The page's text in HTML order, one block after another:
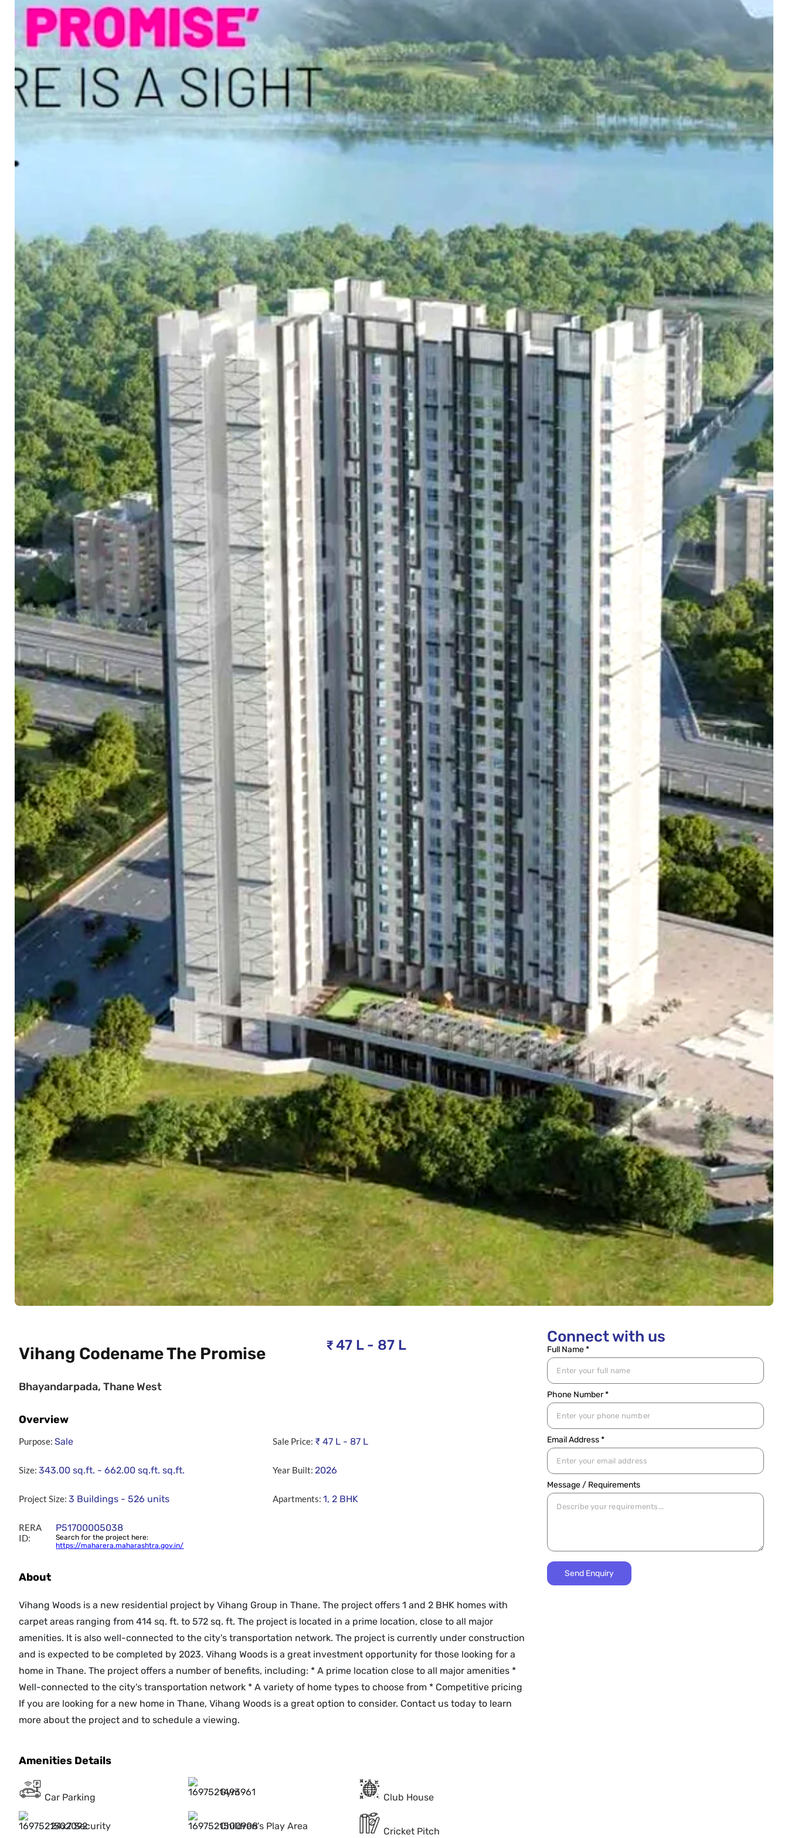
Vihang Codename The Promise
Bhayandarpada, Thane West
₹47 L - 87 L
Overview
Purpose: Sale Sale Price: ₹ 47 L - 87 L
Size: 343.00 sq.ft. - 662.00 sq.ft. sq.ft. Year Built: 2026
Project Size: 3 Buildings - 526 units Apartments: 1, 2 BHK
RERA
ID:
P51700005038
Search for the project here:
https://maharera.maharashtra.gov.in/
About
Vihang Woods is a new residential project by Vihang Group in Thane. The project offers 1 and 2 BHK homes with
carpet areas ranging from 414 sq. ft. to 572 sq. ft. The project is located in a prime location, close to all major
amenities. It is also well-connected to the city's transportation network. The project is currently under construction
and is expected to be completed by 2023. Vihang Woods is a great investment opportunity for those looking for a
home in Thane. The project offers a number of benefits, including: * A prime location close to all major amenities *
Well-connected to the city's transportation network * A variety of home types to choose from * Competitive pricing
If you are looking for a new home in Thane, Vihang Woods is a great option to consider. Contact us today to learn
more about the project and to schedule a viewing.
Amenities Details
Car Parking Gym Club House
24x7 Security Children's Play Area Cricket Pitch
Connect with us
Full Name *
Phone Number *
Email Address *
Message / Requirements